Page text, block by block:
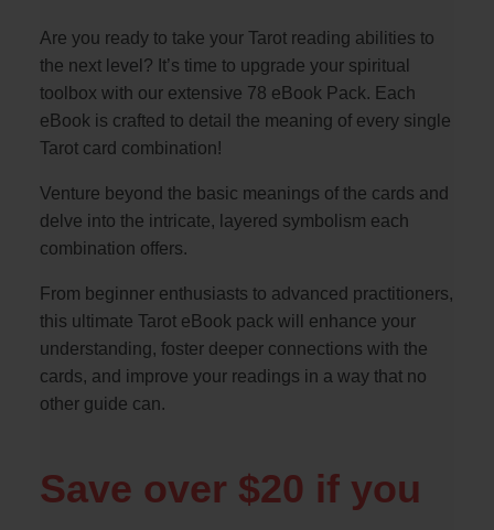
Are you ready to take your Tarot reading abilities to
the next level? It’s time to upgrade your spiritual
toolbox with our extensive 78 eBook Pack. Each
eBook is crafted to detail the meaning of every single
Tarot card combination!
Venture beyond the basic meanings of the cards and
delve into the intricate, layered symbolism each
combination offers.
From beginner enthusiasts to advanced practitioners,
this ultimate Tarot eBook pack will enhance your
understanding, foster deeper connections with the
cards, and improve your readings in a way that no
other guide can.
Save over $20 if you